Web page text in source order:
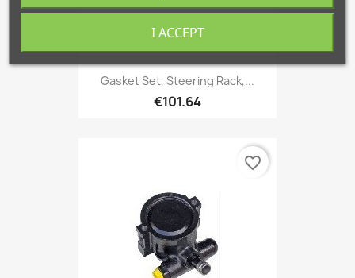
Gasket Set, Steering Rack,...
€101.64
favorite_border
I ACCEPT